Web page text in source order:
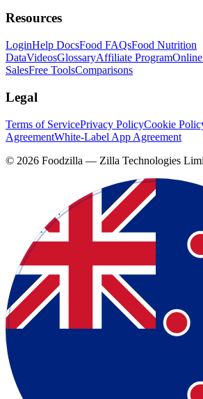
Resources
LoginHelp DocsFood FAQsFood Nutrition
DataVideosGlossaryAffiliate Program
SalesFree ToolsComparisons
Legal
Terms of ServicePrivacy PolicyCookie
AgreementWhite-Label App Agreement
© 2026 Foodzilla — Zilla Technologies